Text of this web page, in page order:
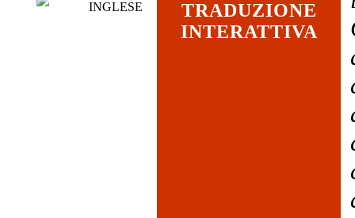
INGLESE
TRADUZIONE
INTERATTIVA